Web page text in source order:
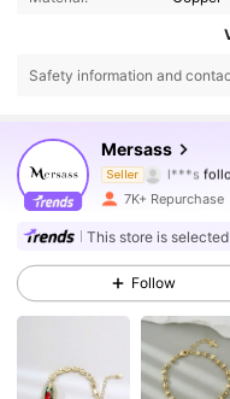
Safety information and
Mersass
Seller
l***s
e***1 is
4.89
4.89 15K
4.89
7K+ Repurchase
This store is selected
Follow